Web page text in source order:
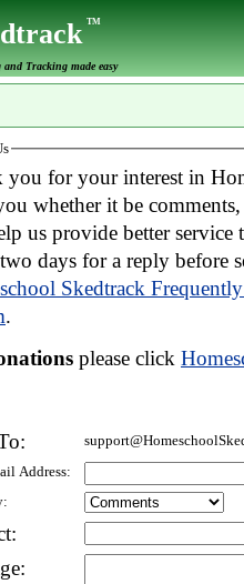
TM
and Tracking made easy
your interest in Homeschool Skedtrack. We
it be comments, suggestions, donations, or bug reports.
better service to you. If your message is an inquiry please
allow two days for
Skedtrack
.
please click
Address: